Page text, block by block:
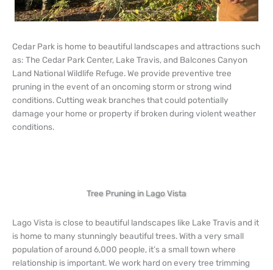
Cedar Park is home to beautiful landscapes and attractions such
as: The Cedar Park Center, Lake Travis, and Balcones Canyon
Land National Wildlife Refuge. We provide preventive tree
pruning in the event of an oncoming storm or strong wind
conditions. Cutting weak branches that could potentially
damage your home or property if broken during violent weather
conditions.
Tree Pruning in Lago Vista
Lago Vista is close to beautiful landscapes like Lake Travis and it
is home to many stunningly beautiful trees. With a very small
population of around 6,000 people, it’s a small town where
relationship is important. We work hard on every tree trimming